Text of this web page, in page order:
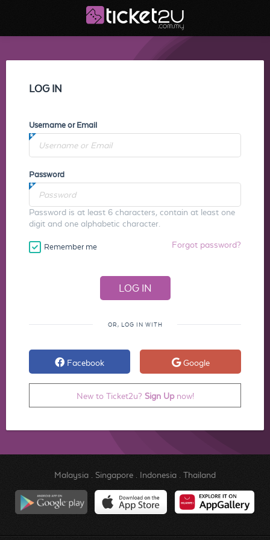
LOG IN
Username or Email
Password
Password is at least 6 characters, contain at least one
digit and one alphabetic character.
Remember me Forgot password?
OR, LOG IN WITH
Facebook Google
New to Ticket2u? Sign Upnow!
Malaysia. Singapore. Indonesia. Thailand